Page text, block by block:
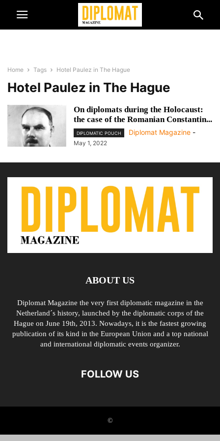
Home Tags Hotel Paulez in The Hague
Hotel Paulez in The Hague
On diplomats during the Holocaust:
the case of the Romanian Constantin...
DIPLOMATIC POUCH Diplomat Magazine -
May 1, 2022
ABOUT US
Diplomat Magazine the very first diplomatic magazine in the
Netherland´s history, launched by the diplomatic corps of the
Hague on June 19th, 2013. Nowadays, it is the fastest growing
publication of its kind in the European Union and a top national
and international diplomatic events organizer.
FOLLOW US
©